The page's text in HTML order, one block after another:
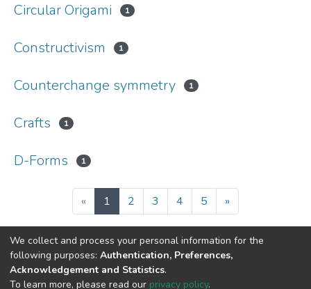
Circular Origami 1
Constructivism 1
Counterchange symmetry 1
Crafts 1
D-Forms 1
« 1 (current)
2 3 4 5 »
DSpace softwarecopyright © 2002-2026
We collect and process your personal information for the
following purposes: Authentication, Preferences,
Acknowledgement and Statistics.
To learn more, please read our privacy policy.